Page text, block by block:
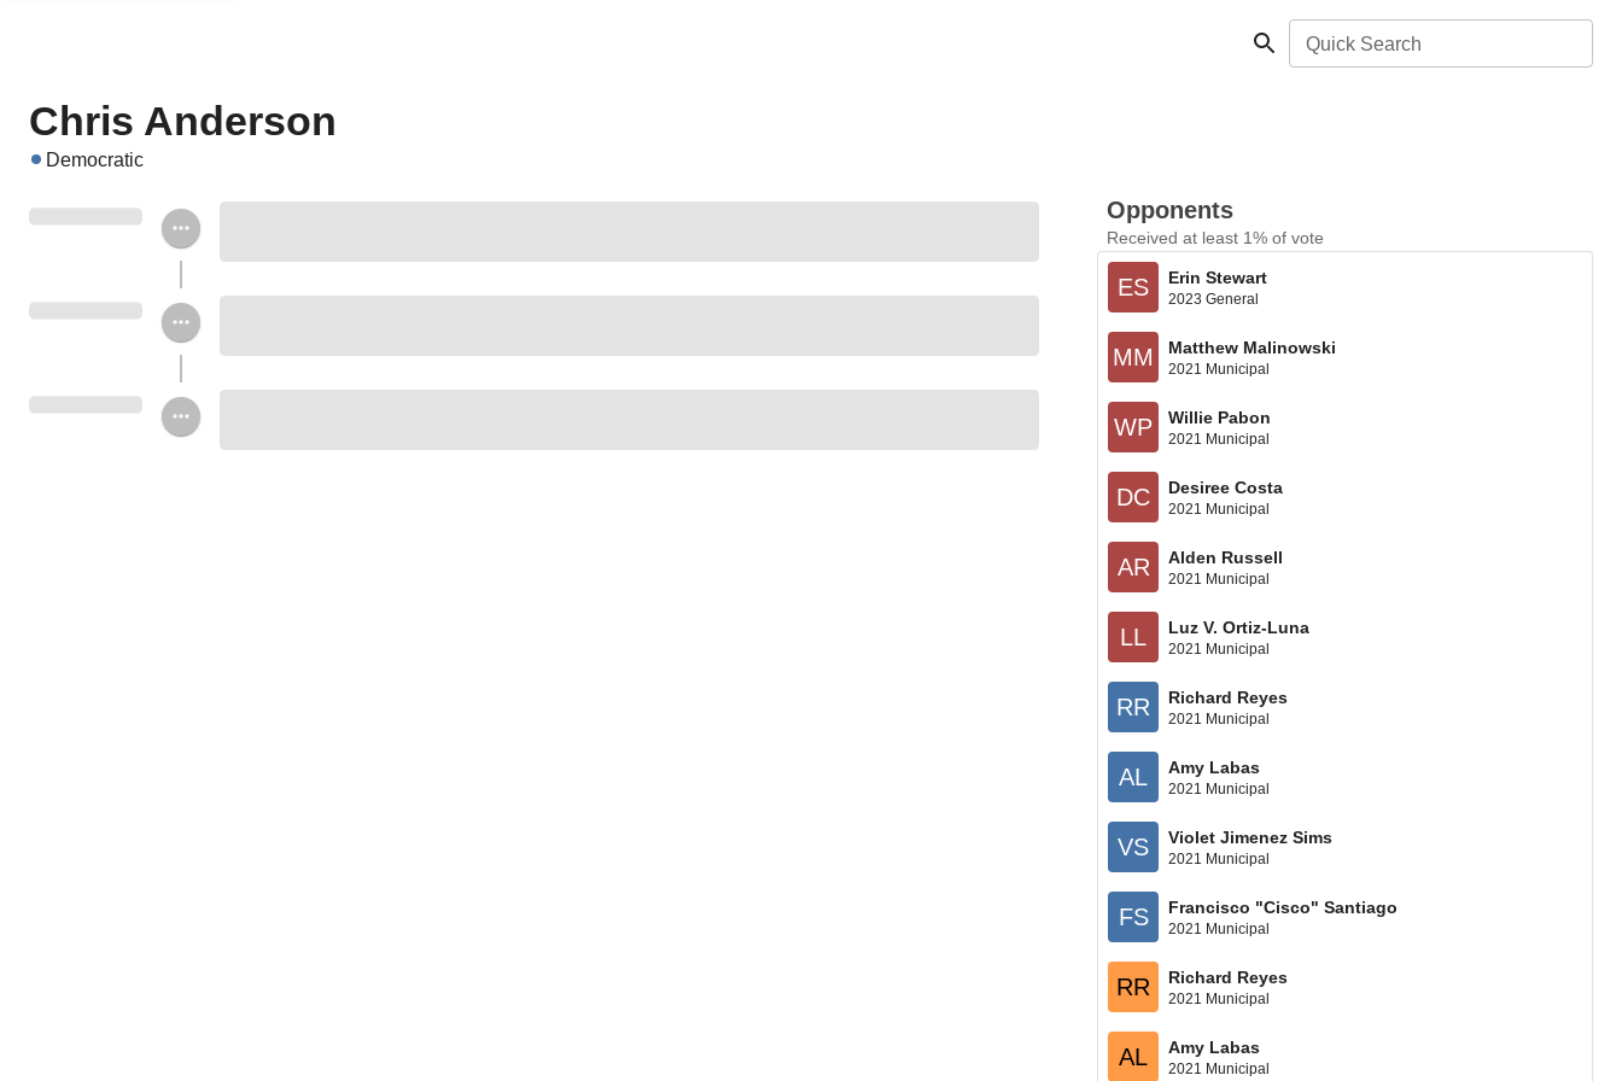
Quick Search
Chris Anderson
Democratic
Opponents
Received at least 1% of vote
ES Erin Stewart
2023 General
MM Matthew Malinowski
2021 Municipal
WP Willie Pabon
2021 Municipal
DC Desiree Costa
2021 Municipal
AR Alden Russell
2021 Municipal
LL Luz V. Ortiz-Luna
2021 Municipal
RR Richard Reyes
2021 Municipal
AL Amy Labas
2021 Municipal
VS Violet Jimenez Sims
2021 Municipal
FS Francisco "Cisco" Santiago
2021 Municipal
RR Richard Reyes
2021 Municipal
AL Amy Labas
2021 Municipal